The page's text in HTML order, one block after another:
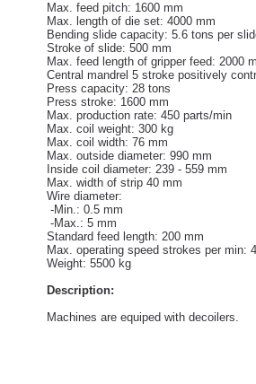
Max. feed pitch: 1600 mm
Max. length of die set: 4000 mm
Bending slide capacity: 5.6 tons per
Stroke of slide: 500 mm
Max. feed length of gripper feed: 2000
Central mandrel 5 stroke positively
Press capacity: 28 tons
Press stroke: 1600 mm
Max. production rate: 450 parts/min
Max. coil weight: 300 kg
Max. coil width: 76 mm
Max. outside diameter: 990 mm
Inside coil diameter: 239 - 559 mm
Max. width of strip 40 mm
Wire diameter:
-Min.: 0.5 mm
-Max.: 5 mm
Standard feed length: 200 mm
Max. operating speed strokes per min:
Weight: 5500 kg
Description:
Machines are equiped with decoilers.